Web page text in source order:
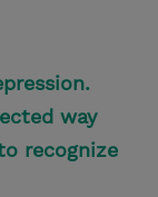
way
recognize